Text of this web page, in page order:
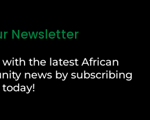
Newsletter
the latest African
news by subscribing
today!